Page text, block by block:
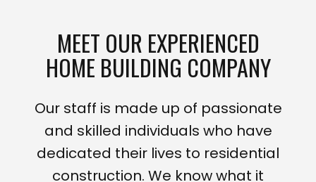
MEET OUR EXPERIENCED
HOME BUILDING COMPANY
Our staff is made up of passionate
and skilled individuals who have
dedicated their lives to residential
construction. We know what it